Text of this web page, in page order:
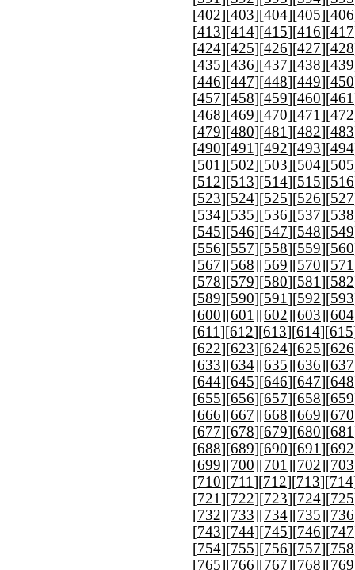
[402][403][404][405][406
[413][414][415][416][417
[424][425][426][427][428
[435][436][437][438][439
[446][447][448][449][450
[457][458][459][460][461
[468][469][470][471 ][472
[479][480][481 ][482][483
[490][491 ][492][493][494
[501 ][502][503][504][505
[512][513][514][515][516
[523][524][525][526][527
[534][535][536][537][538
[545][546][547][548][549
[556][557][558][559][560
[567][568][569][570][571
[578][579][580][581 ][582
[589][590][591 ][592][593
[600][601 ][602][603][604
[611 ][612][613][614][615
[622][623][624][625][626
[633][634][635][636][637
[644][645][646][647][648
[655][656][657][658][659
[666][667][668][669][670
[677][678][679][680][681
[688][689][690][691 ][692
[699][700][701 ][702][703
[710][711 ][712][713][714
[721 ][722][723][724][725
[732][733][734][735][736
[743][744][745][746][747
[754][755][756][757][758
[765][766][767][768][769